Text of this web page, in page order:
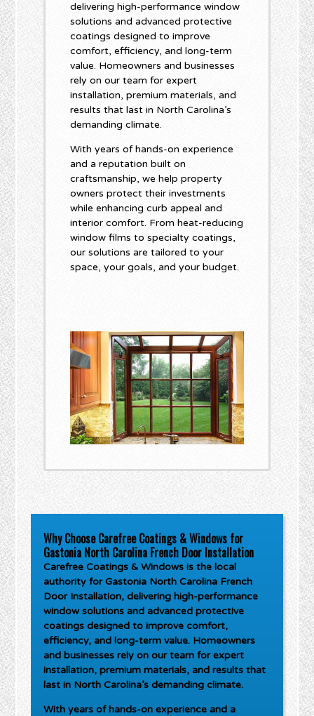
delivering high-performance window
solutions and advanced protective
coatings designed to improve
comfort, efficiency, and long-term
value. Homeowners and businesses
rely on our team for expert
installation, premium materials, and
results that last in North Carolina’s
demanding climate.
With years of hands-on experience
and a reputation built on
craftsmanship, we help property
owners protect their investments
while enhancing curb appeal and
interior comfort. From heat-reducing
window films to specialty coatings,
our solutions are tailored to your
space, your goals, and your budget.
Why Choose Carefree Coatings & Windows for
Gastonia North Carolina French Door Installation
Carefree Coatings & Windows is the local
authority forGastonia North Carolina French
Door Installation, delivering high-performance
window solutions and advanced protective
coatings designed to improve comfort,
efficiency, and long-term value. Homeowners
and businesses rely on our team for expert
installation, premium materials, and results that
last in North Carolina’s demanding climate.
With years of hands-on experience and a